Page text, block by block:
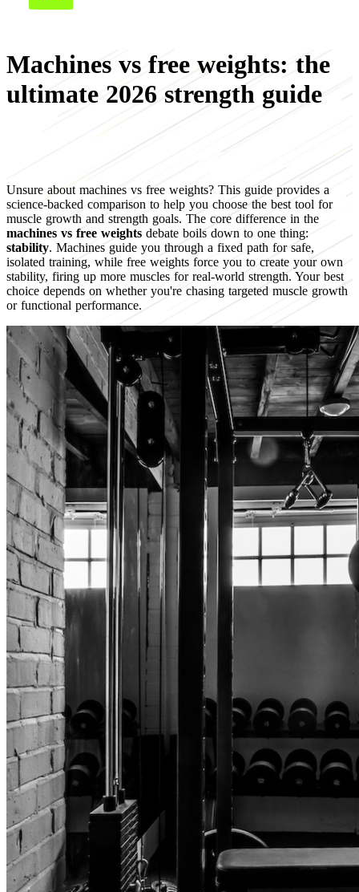
Machines vs free weights: the
ultimate 2026 strength guide
Unsure about machines vs free weights? This guide provides a
science-backed comparison to help you choose the best tool for
muscle growth and strength goals. The core difference in the
machines vs free weights debate boils down to one thing:
stability. Machines guide you through a fixed path for safe,
isolated training, while free weights force you to create your own
stability, firing up more muscles for real-world strength. Your best
choice depends on whether you're chasing targeted muscle growth
or functional performance.